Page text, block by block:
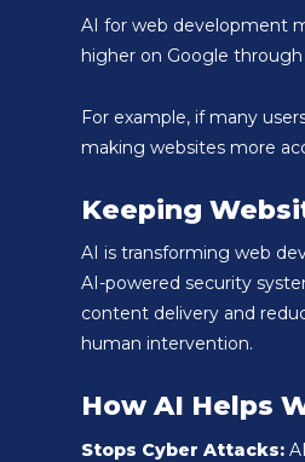
AI for web development
higher on Google
For example, if many
making websites more
Keeping
AI is transforming web
AI-powered security
content delivery and
human intervention.
How AI Helps
Stops Cyber Attacks: